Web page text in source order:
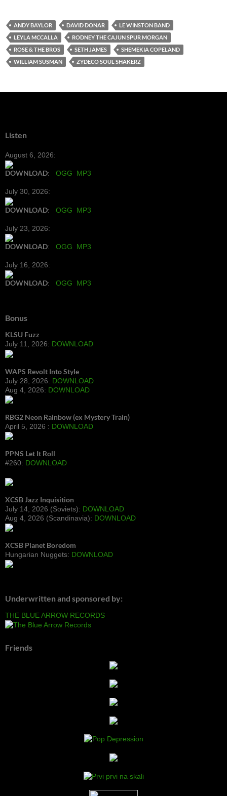
ANDY BAYLOR DAVID DONAR
LE WINSTON BAND
LEYLA MCCALLA
RODNEY THE CAJUN SPUR MORGAN
ROSE & THE BROS
SETH JAMES
SHEMEKIA COPELAND
WILLIAM SUSMAN
ZYDECO SOUL SHAKERZ
Listen
August 6, 2026:
DOWNLOAD: OGG MP3
July 30, 2026:
DOWNLOAD: OGG MP3
July 23, 2026:
DOWNLOAD: OGG MP3
July 16, 2026:
DOWNLOAD: OGG MP3
Bonus
KLSU Fuzz
July 11, 2026: DOWNLOAD
WAPS Revolt Into Style
July 28, 2026: DOWNLOAD
Aug 4, 2026: DOWNLOAD
RBG2 Neon Rainbow (ex Mystery Train)
April 5, 2026 : DOWNLOAD
PPNS Let It Roll
#260: DOWNLOAD
XCSB Jazz Inquisition
July 14, 2026 (Soviets): DOWNLOAD
Aug 4, 2026 (Scandinavia): DOWNLOAD
XCSB Planet Boredom
Hungarian Nuggets: DOWNLOAD
Underwritten and sponsored by:
THE BLUE ARROW RECORDS
Friends